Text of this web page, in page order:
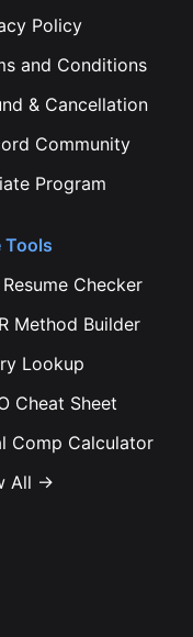
Policy
and Conditions
& Cancellation
Community
Program
Tools
Resume Checker
Method Builder
Lookup
Cheat Sheet
Comp Calculator
All →